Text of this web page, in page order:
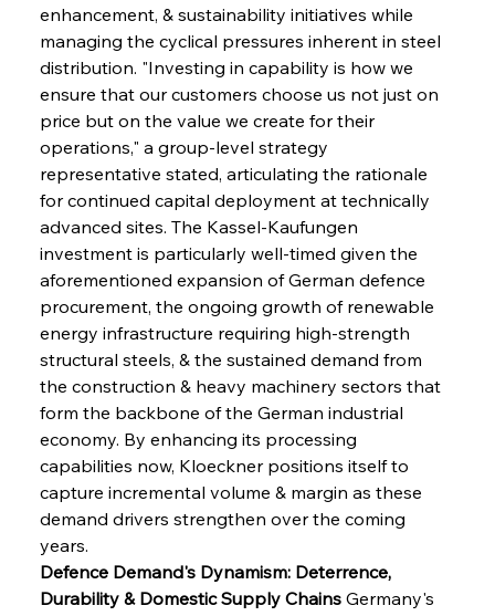
enhancement, & sustainability initiatives while
managing the cyclical pressures inherent in steel
distribution. "Investing in capability is how we
ensure that our customers choose us not just on
price but on the value we create for their
operations," a group-level strategy
representative stated, articulating the rationale
for continued capital deployment at technically
advanced sites. The Kassel-Kaufungen
investment is particularly well-timed given the
aforementioned expansion of German defence
procurement, the ongoing growth of renewable
energy infrastructure requiring high-strength
structural steels, & the sustained demand from
the construction & heavy machinery sectors that
form the backbone of the German industrial
economy. By enhancing its processing
capabilities now, Kloeckner positions itself to
capture incremental volume & margin as these
demand drivers strengthen over the coming
years.
Defence Demand's Dynamism: Deterrence,
Durability & Domestic Supply Chains Germany's